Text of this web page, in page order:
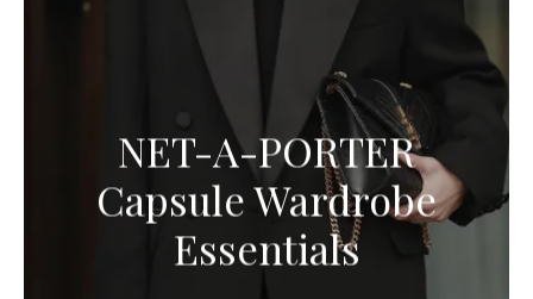
NET-A-PORTER
Capsule Wardrobe
Essentials